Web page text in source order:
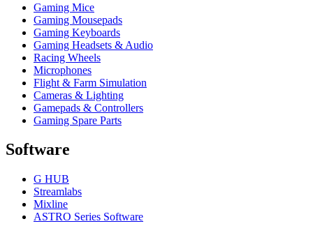
Gaming Mice
Gaming Mousepads
Gaming Keyboards
Gaming Headsets & Audio
Racing Wheels
Microphones
Flight & Farm Simulation
Cameras & Lighting
Gamepads & Controllers
Gaming Spare Parts
Software
G HUB
Streamlabs
Mixline
ASTRO Series Software